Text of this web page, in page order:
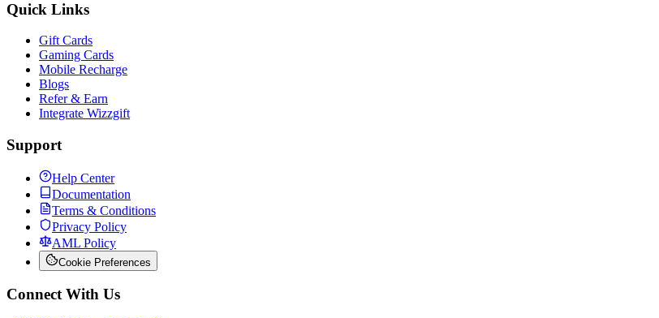
Quick Links
Gift Cards
Gaming Cards
Mobile Recharge
Blogs
Refer & Earn
Integrate Wizzgift
Support
Help Center
Documentation
Terms & Conditions
Privacy Policy
AML Policy
Cookie Preferences
Connect With Us